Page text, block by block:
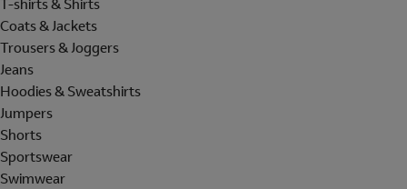
T-shirts & Shirts
Coats & Jackets
Trousers & Joggers
Jeans
Hoodies & Sweatshirts
Jumpers
Shorts
Sportswear
Swimwear